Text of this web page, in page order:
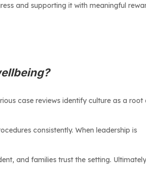
and supporting it with meaningful
case reviews identify culture as a root
consistently. When leadership is
and families trust the setting.